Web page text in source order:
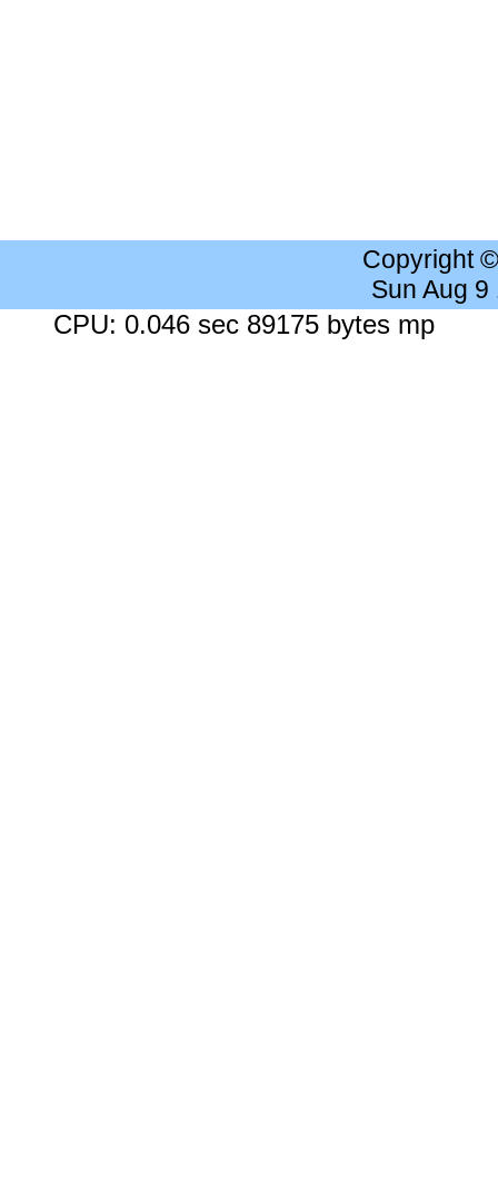
Copyright
Sun Aug
CPU: 0.046 sec 89175 bytes mp